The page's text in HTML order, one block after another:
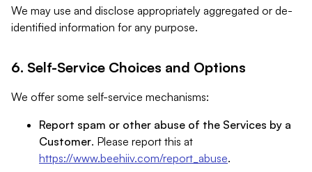
We may use and disclose appropriately aggregated or de-
identified information for any purpose.
6. Self-Service Choices and Options
We offer some self-service mechanisms:
Report spam or other abuse of the Services by a
Customer. Please report this at
https://www.beehiiv.com/report_abuse.